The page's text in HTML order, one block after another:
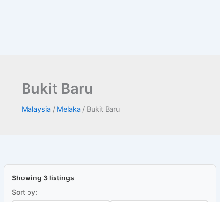
Bukit Baru
Malaysia / Melaka / Bukit Baru
Showing 3 listings
Sort by: